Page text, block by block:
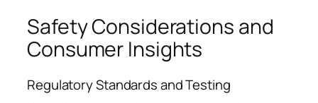
Safety Considerations and
Consumer Insights
Regulatory Standards and Testing